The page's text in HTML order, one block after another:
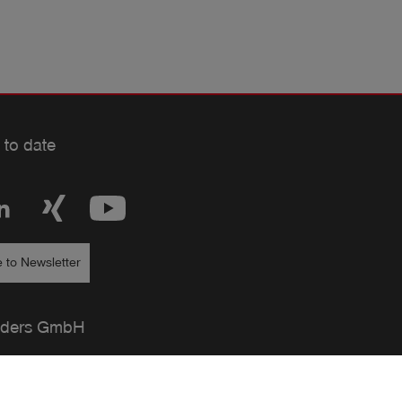
to date
to Newsletter
GmbH